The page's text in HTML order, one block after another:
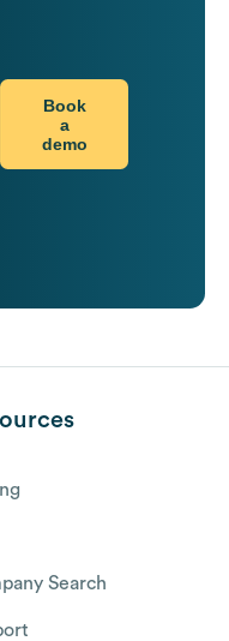
Book
a
demo
Search